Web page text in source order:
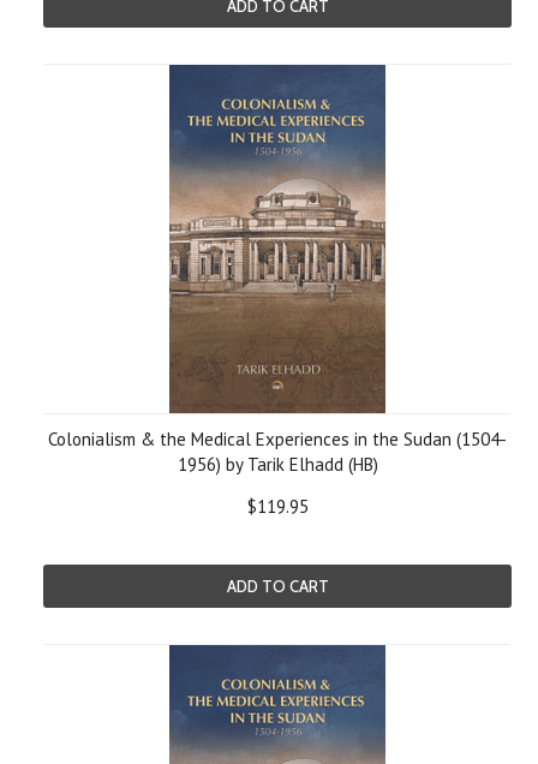
ADD TO CART
Colonialism & the Medical Experiences in the Sudan (1504-
1956) by Tarik Elhadd (HB)
$119.95
ADD TO CART